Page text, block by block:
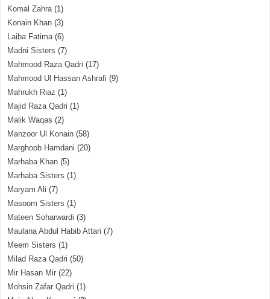
Komal Zahra(1)
Konain Khan (3)
Laiba Fatima(6)
Madni Sisters (7)
Mahmood Raza Qadri (17)
Mahmood Ul Hassan Ashrafi (9)
Mahrukh Riaz (1)
Majid Raza Qadri (1)
Malik Waqas (2)
Manzoor Ul Konain (58)
Marghoob Hamdani (20)
Marhaba Khan (5)
Marhaba Sisters (1)
Maryam Ali (7)
Masoom Sisters (1)
Mateen Soharwardi (3)
Maulana Abdul Habib Attari (7)
Meem Sisters (1)
Milad Raza Qadri (50)
Mir Hasan Mir (22)
Mohsin Zafar Qadri (1)